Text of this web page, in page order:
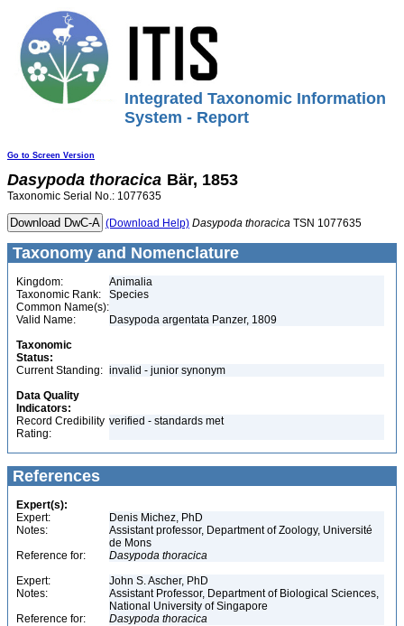
Integrated Taxonomic Information
System - Report
Go to Screen Version
Dasypoda thoracica Bär, 1853
Taxonomic Serial No.: 1077635
(Download Help) Dasypoda thoracica TSN 1077635
Taxonomy and Nomenclature
Kingdom:
Animalia
Taxonomic Rank:
Species
Common Name(s):
Valid Name:
Dasypoda argentata Panzer, 1809
Taxonomic
Status:
Current Standing: invalid - junior synonym
Data Quality
Indicators:
Record Credibility
Rating:
verified - standards met
References
Expert(s):
Expert:
Denis Michez, PhD
Notes:
Assistant professor, Department of Zoology, Université
de Mons
Reference for:
Dasypoda thoracica
Expert:
John S. Ascher, PhD
Notes:
Assistant Professor, Department of Biological Sciences,
National University of Singapore
Reference for:
Dasypoda thoracica